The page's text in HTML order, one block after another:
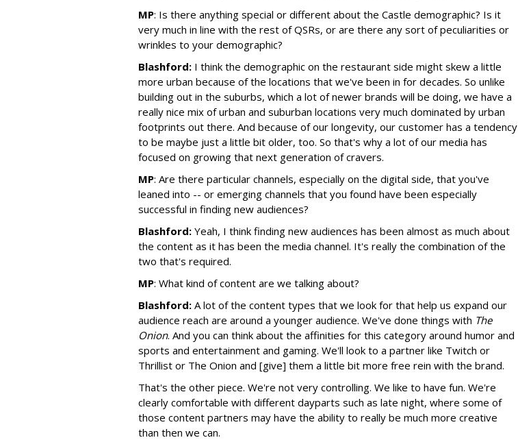
MP: Is there anything special or different about the Castle demographic? Is it
very much in line with the rest of QSRs, or are there any sort of peculiarities or
wrinkles to your demographic?
Blashford: I think the demographic on the restaurant side might skew a little
more urban because of the locations that we've been in for decades. So unlike
building out in the suburbs, which a lot of newer brands will be doing, we have a
really nice mix of urban and suburban locations very much dominated by urban
footprints out there. And because of our longevity, our customer has a tendency
to be maybe just a little bit older, too. So that's why a lot of our media has
focused on growing that next generation of cravers.
MP: Are there particular channels, especially on the digital side, that you've
leaned into -- or emerging channels that you found have been especially
successful in finding new audiences?
Blashford: Yeah, I think finding new audiences has been almost as much about
the content as it has been the media channel. It's really the combination of the
two that's required.
MP: What kind of content are we talking about?
Blashford: A lot of the content types that we look for that help us expand our
audience reach are around a younger audience. We've done things with The
Onion. And you can think about the affinities for this category around humor and
sports and entertainment and gaming. We'll look to a partner like Twitch or
Thrillist or The Onion and [give] them a little bit more free rein with the brand.
That's the other piece. We're not very controlling. We like to have fun. We're
clearly comfortable with different dayparts such as late night, where some of
those content partners may have the ability to really be much more creative
than then we can.